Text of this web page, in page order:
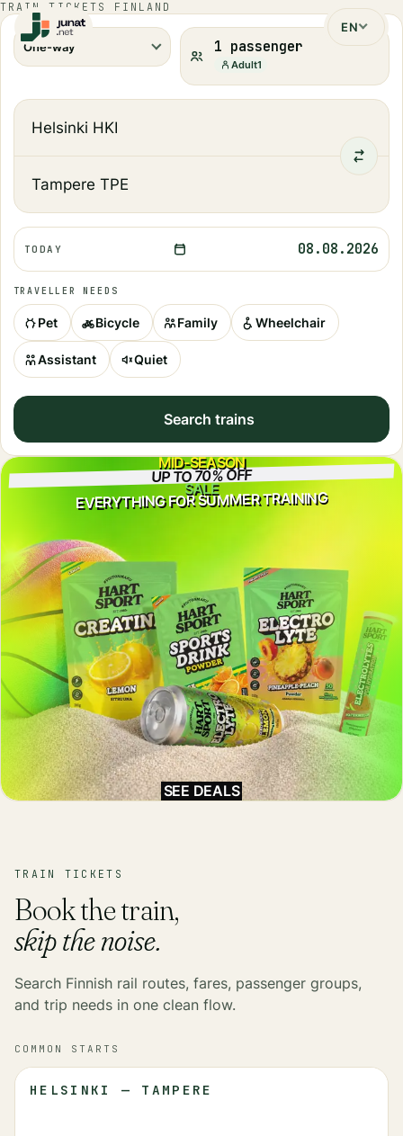
EN
TRAIN TICKETS FINLAND
One-way 1 passenger
Adult1
TODAY 08.08.2026
TRAVELLER NEEDS
Pet Bicycle Family Wheelchair
Assistant Quiet
Search trains
MID-SEASON
UP TO 70% OFF
SALE
EVERYTHING FOR SUMMER TRAINING
SEE DEALS
TRAIN TICKETS
Book the train,
skip the noise.
Search Finnish rail routes, fares, passenger groups,
and trip needs in one clean flow.
COMMON STARTS
HELSINKI — TAMPERE